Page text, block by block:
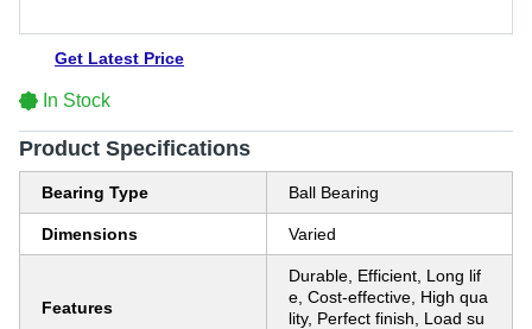
Get Latest Price
In Stock
Product Specifications
Bearing Type Ball Bearing
Dimensions Varied
Features
Durable, Efficient, Long lif
e, Cost-effective, High qua
lity, Perfect finish, Load su